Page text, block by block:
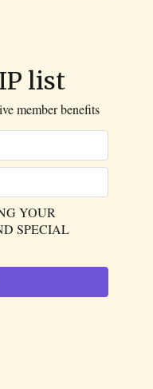
list
member benefits
YOUR
SPECIAL